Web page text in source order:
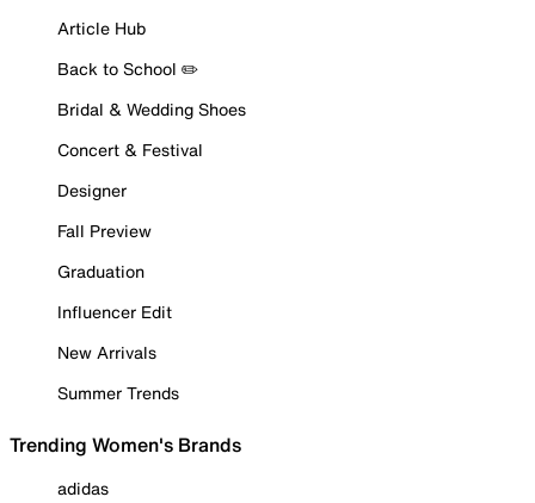
Article Hub
Back to School ✏️
Bridal & Wedding Shoes
Concert & Festival
Designer
Fall Preview
Graduation
Influencer Edit
New Arrivals
Summer Trends
Trending Women's Brands
adidas